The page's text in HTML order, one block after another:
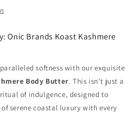
Onic Brands Koast Kashmere
softness with our exquisite
Body Butter. This isn't just a
of indulgence, designed to
serene coastal luxury with every